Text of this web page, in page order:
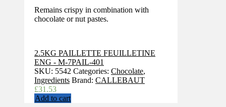
Remains crispy in combination with
chocolate or nut pastes.
2.5KG PAILLETTE FEUILLETINE
ENG - M-7PAIL-401
SKU: 5542 Categories: Chocolate,
Ingredients Brand: CALLEBAUT
£31.53
Add to cart